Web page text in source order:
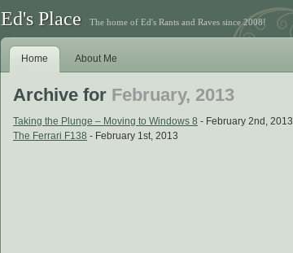
Ed's Place The home of Ed's Rants and Raves since 2008!
Home About Me
Archive for February, 2013
Taking the Plunge – Moving to Windows 8 - February 2nd, 2013
The Ferrari F138 - February 1st, 2013